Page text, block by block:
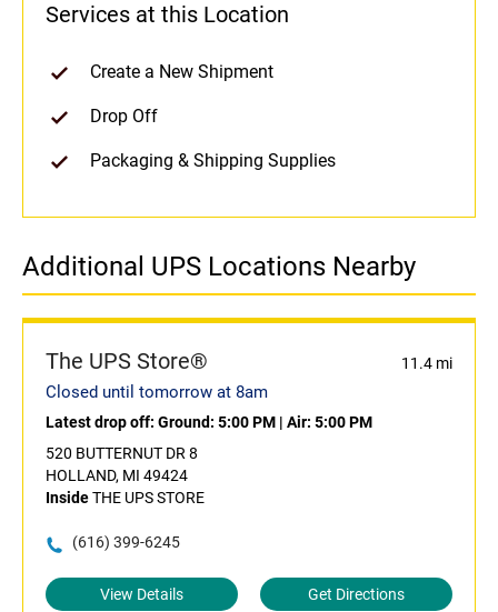
Services at this Location
Create a New Shipment
Drop Off
Packaging & Shipping Supplies
Additional UPS Locations Nearby
The UPS Store® 11.4 mi
Closed until tomorrow at 8am
Latest drop off: Ground: 5:00 PM | Air: 5:00 PM
520 BUTTERNUT DR 8
HOLLAND, MI 49424
InsideTHE UPS STORE
(616) 399-6245
View Details Get Directions